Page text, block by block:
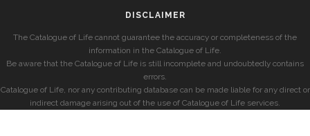
DISCLAIMER
The Catalogue of Life cannot guarantee the accuracy or completeness of the
information in the Catalogue of Life.
Be aware that the Catalogue of Life is still incomplete and undoubtedly contains
errors.
Catalogue of Life, nor any contributing database can be made liable for any direct or
indirect damage arising out of the use of Catalogue of Life services.